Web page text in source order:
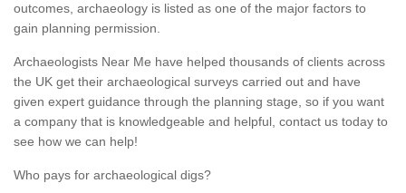
outcomes, archaeology is listed as one of the major factors to
gain planning permission.
Archaeologists Near Me have helped thousands of clients across
the UK get their archaeological surveys carried out and have
given expert guidance through the planning stage, so if you want
a company that is knowledgeable and helpful, contact us today to
see how we can help!
Who pays for archaeological digs?